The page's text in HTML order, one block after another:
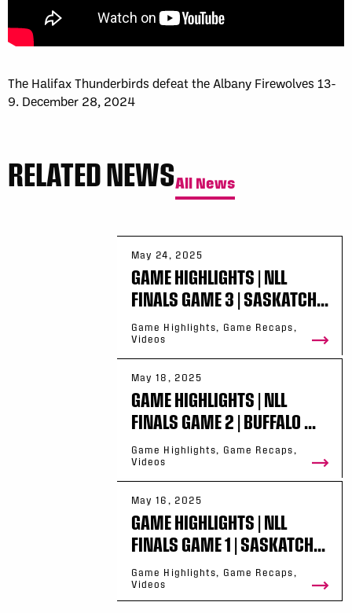
The Halifax Thunderbirds defeat the Albany Firewolves 13-
9. December 28, 2024
RELATED NEWSAll News
May 24, 2025
GAME HIGHLIGHTS | NLL
FINALS GAME 3 | SASKATCH...
Game Highlights, Game Recaps,
Videos
May 18, 2025
GAME HIGHLIGHTS | NLL
FINALS GAME 2 | BUFFALO ...
Game Highlights, Game Recaps,
Videos
May 16, 2025
GAME HIGHLIGHTS | NLL
FINALS GAME 1 | SASKATCH...
Game Highlights, Game Recaps,
Videos